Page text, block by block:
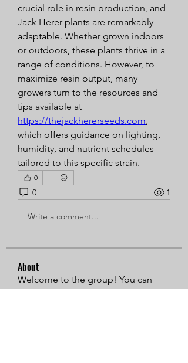
crucial role in resin production, and
Jack Herer plants are remarkably
adaptable. Whether grown indoors
or outdoors, these plants thrive in a
range of conditions. However, to
maximize resin output, many
growers turn to the resources and
https://thejackhererseeds.com,
which offers guidance on lighting,
humidity, and nutrient schedules
tailored to this specific strain.
0
0 1
Write a comment...
About
Welcome to the group! You can
connect with other members, ge...